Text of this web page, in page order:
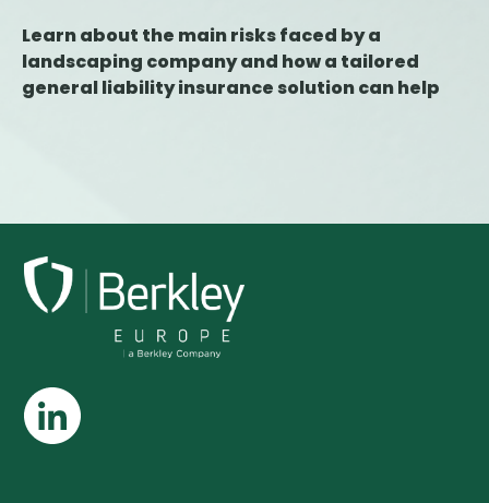
Learn about the main risks faced by a
landscaping company and how a tailored
general liability insurance solution can help